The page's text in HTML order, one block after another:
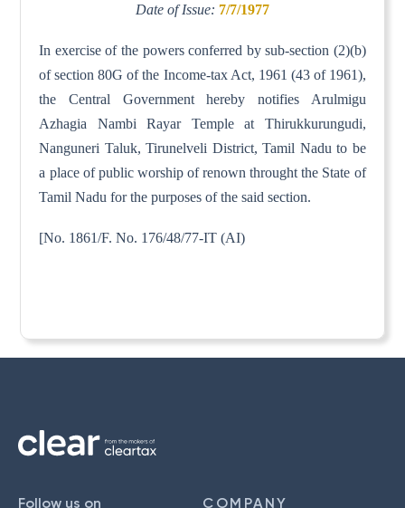
Date of Issue: 7/7/1977
In exercise of the powers conferred by sub-section (2)(b)
of section 80G of the Income-tax Act, 1961 (43 of 1961),
the Central Government hereby notifies Arulmigu
Azhagia Nambi Rayar Temple at Thirukkurungudi,
Nanguneri Taluk, Tirunelveli District, Tamil Nadu to be
a place of public worship of renown throught the State of
Tamil Nadu for the purposes of the said section.
[No. 1861/F. No. 176/48/77-IT (AI)
Follow us on COMPANY